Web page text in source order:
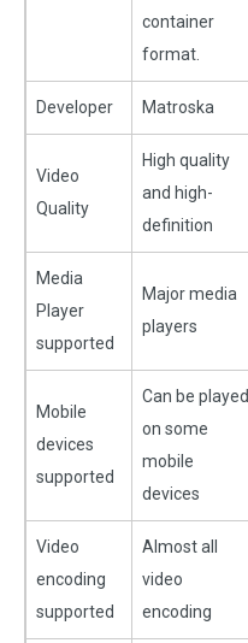
container
format.
Developer Matroska
Video
Quality
High quality
and high-
definition
Media
Player
supported
Major media
players
Mobile
devices
supported
Can be played
on some
mobile
devices
Video
encoding
supported
Almost all
video
encoding